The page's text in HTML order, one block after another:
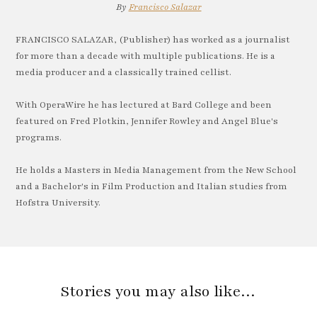
By Francisco Salazar
FRANCISCO SALAZAR, (Publisher) has worked as a journalist
for more than a decade with multiple publications. He is a
media producer and a classically trained cellist.
With OperaWire he has lectured at Bard College and been
featured on Fred Plotkin, Jennifer Rowley and Angel Blue's
programs.
He holds a Masters in Media Management from the New School
and a Bachelor's in Film Production and Italian studies from
Hofstra University.
Stories you may also like…